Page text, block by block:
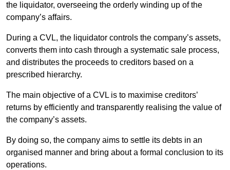
the liquidator, overseeing the orderly winding up of the
company’s affairs.
During a CVL, the liquidator controls the company’s assets,
converts them into cash through a systematic sale process,
and distributes the proceeds to creditors based on a
prescribed hierarchy.
The main objective of a CVL is to maximise creditors’
returns by efficiently and transparently realising the value of
the company’s assets.
By doing so, the company aims to settle its debts in an
organised manner and bring about a formal conclusion to its
operations.